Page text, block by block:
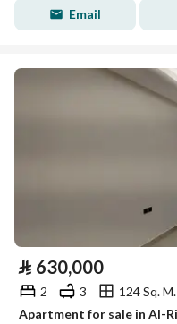
Email
⃁ 630,000
2 3
124 Sq. M.